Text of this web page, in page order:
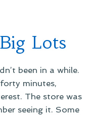
Lots
been in a while.
minutes,
The store was
seeing it. Some